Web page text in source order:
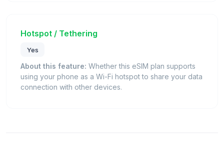
Hotspot / Tethering
Yes
About this feature: Whether this eSIM plan supports
using your phone as a Wi-Fi hotspot to share your data
connection with other devices.